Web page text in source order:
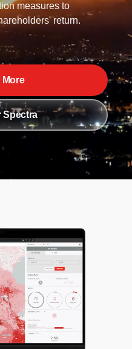
measures to
return.
More
Spectra